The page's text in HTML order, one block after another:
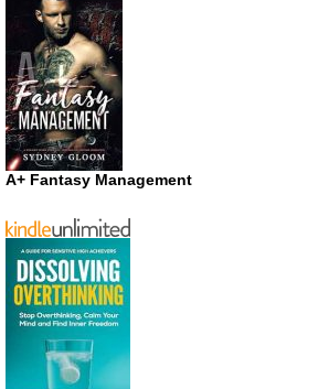
A+ Fantasy Management